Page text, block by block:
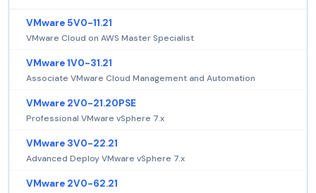
VMware 5V0-11.21
VMware Cloud on AWS Master Specialist
VMware 1V0-31.21
Associate VMware Cloud Management and Automation
VMware 2V0-21.20PSE
Professional VMware vSphere 7.x
VMware 3V0-22.21
Advanced Deploy VMware vSphere 7.x
VMware 2V0-62.21